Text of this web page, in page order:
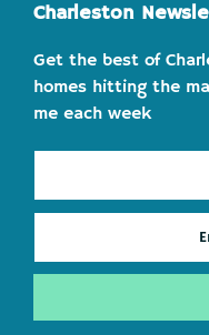
Charleston
Get the best of
homes hitting the
me each week